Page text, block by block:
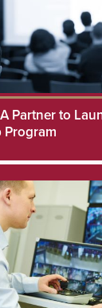
Partner to
Program